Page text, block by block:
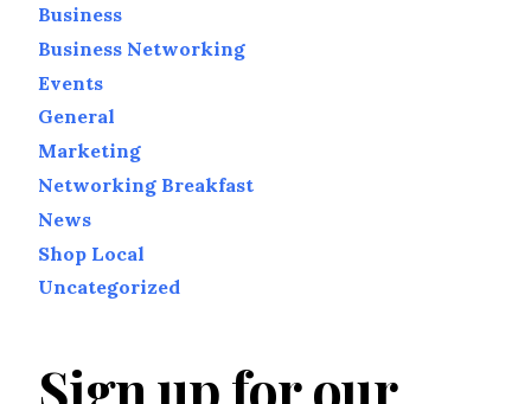
Business
Business Networking
Events
General
Marketing
Networking Breakfast
News
Shop Local
Uncategorized
Sign up for our